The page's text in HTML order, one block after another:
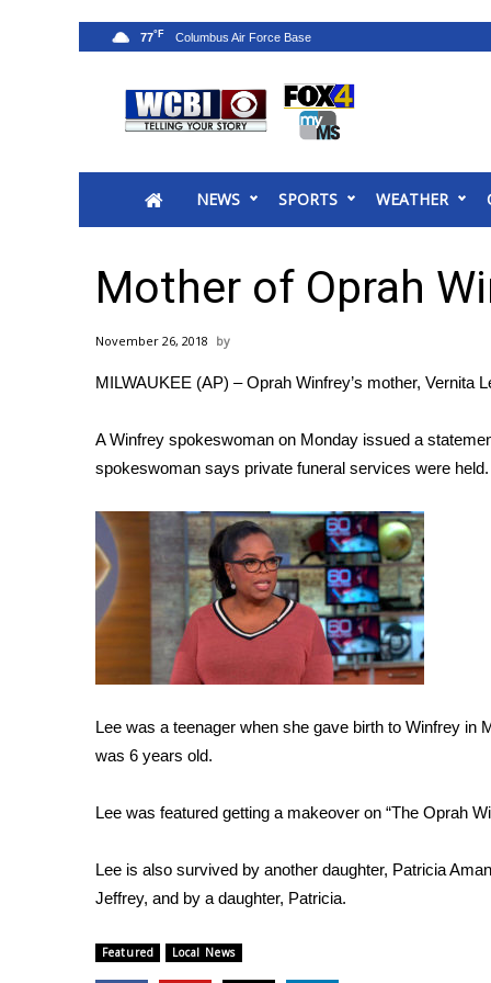
2025 Municipal Elections
MidMorning with WCBI
Sunrise & Midday Guests
Sports
2026 High School Football Tour
College Sports
2025 High School Football Tour
Latest Forecast
Interactive Radar & Alerts
Severe Weather Center
Area Closings
Local River Forecast
WCBI Weather Radios
Weather Safety Information
Contests
2026 March Mayhem 3 in 1
FOX 4 Winter Premieres Giveaway
FOX 4 Premiere Week Giveaway
WCBI Contests – Rules, Privacy, and Service
NEWS SPORTS WEATHER
77°F
Mother of Oprah
November 26, 2018
MILWAUKEE (AP) – Oprah Winfrey’s mother, Vernita
A Winfrey spokeswoman on Monday issued a
spokeswoman says private funeral services were
Lee was a teenager when she gave birth to Winfrey
was 6 years old.
Lee was featured getting a makeover on “The Oprah
Lee is also survived by another daughter, Patricia
Jeffrey, and by a daughter, Patricia.
Featured Local News